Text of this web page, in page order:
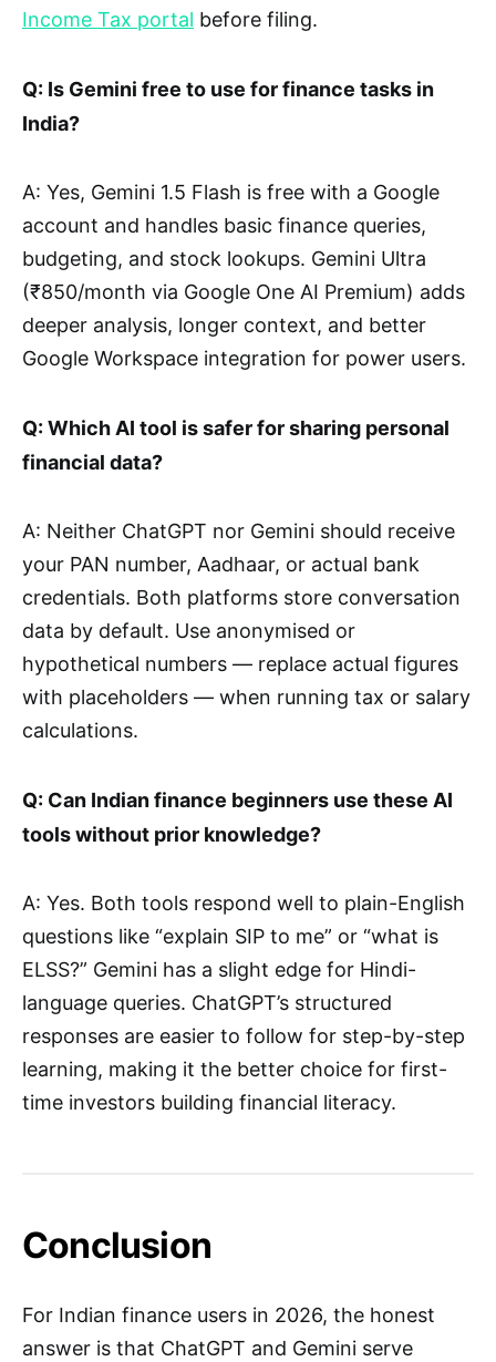
Income Tax portal before filing.
Q: Is Gemini free to use for finance tasks in
India?
A: Yes, Gemini 1.5 Flash is free with a Google
account and handles basic finance queries,
budgeting, and stock lookups. Gemini Ultra
(₹850/month via Google One AI Premium) adds
deeper analysis, longer context, and better
Google Workspace integration for power users.
Q: Which AI tool is safer for sharing personal
financial data?
A: Neither ChatGPT nor Gemini should receive
your PAN number, Aadhaar, or actual bank
credentials. Both platforms store conversation
data by default. Use anonymised or
hypothetical numbers — replace actual figures
with placeholders — when running tax or salary
calculations.
Q: Can Indian finance beginners use these AI
tools without prior knowledge?
A: Yes. Both tools respond well to plain-English
questions like “explain SIP to me” or “what is
ELSS?” Gemini has a slight edge for Hindi-
language queries. ChatGPT’s structured
responses are easier to follow for step-by-step
learning, making it the better choice for first-
time investors building financial literacy.
Conclusion
For Indian finance users in 2026, the honest
answer is that ChatGPT and Gemini serve